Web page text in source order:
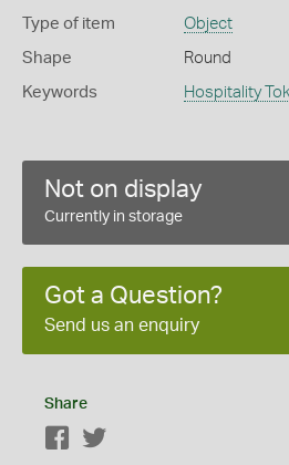
Type of item Object
Shape Round
Keywords Hospitality
Not on display
Currently in storage
Got a Question?
Send us an enquiry
Share
Facebook